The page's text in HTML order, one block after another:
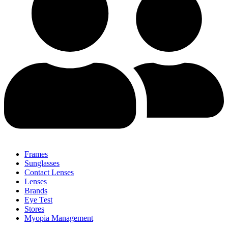
Frames
Sunglasses
Contact Lenses
Lenses
Brands
Eye Test
Stores
Myopia Management